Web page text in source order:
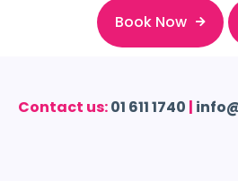
Book Now
Contact us:01 611 1740 |